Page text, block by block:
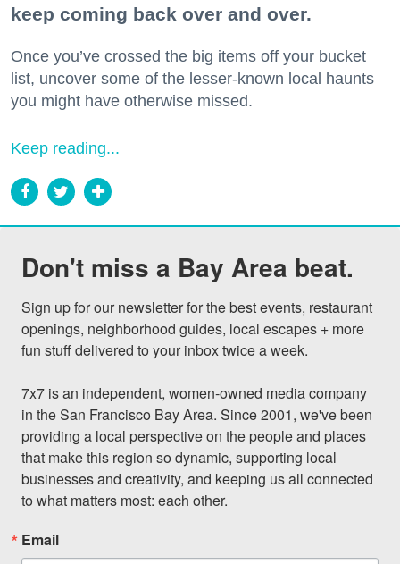
keep coming back over and over.
Once you’ve crossed the big items off your bucket
list, uncover some of the lesser-known local haunts
you might have otherwise missed.
Keep reading...
Don't miss a Bay Area beat.
Sign up for our newsletter for the best events, restaurant
openings, neighborhood guides, local escapes + more
fun stuff delivered to your inbox twice a week.
7x7 is an independent, women-owned media company
in the San Francisco Bay Area. Since 2001, we've been
providing a local perspective on the people and places
that make this region so dynamic, supporting local
businesses and creativity, and keeping us all connected
to what matters most: each other.
Email